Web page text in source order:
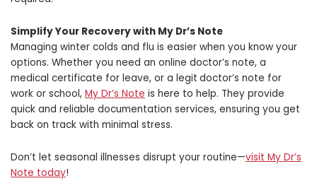
Simplify Your Recovery with My Dr’s Note
Managing winter colds and flu is easier when you know your
options. Whether you need an online doctor’s note, a
medical certificate for leave, or a legit doctor’s note for
work or school, My Dr’s Note is here to help. They provide
quick and reliable documentation services, ensuring you get
back on track with minimal stress.
Don’t let seasonal illnesses disrupt your routine—visit My Dr’s
Note today!